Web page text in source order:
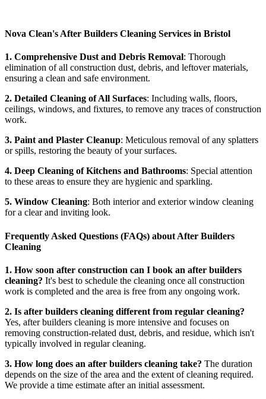
Nova Clean's After Builders Cleaning Services in Bristol
1. Comprehensive Dust and Debris Removal: Thorough
elimination of all construction dust, debris, and leftover materials,
ensuring a clean and safe environment.
2. Detailed Cleaning of All Surfaces: Including walls, floors,
ceilings, windows, and fixtures, to remove any traces of construction
work.
3. Paint and Plaster Cleanup: Meticulous removal of any splatters
or spills, restoring the beauty of your surfaces.
4. Deep Cleaning of Kitchens and Bathrooms: Special attention
to these areas to ensure they are hygienic and sparkling.
5. Window Cleaning: Both interior and exterior window cleaning
for a clear and inviting look.
Frequently Asked Questions (FAQs) about After Builders
Cleaning
1. How soon after construction can I book an after builders
cleaning? It's best to schedule the cleaning once all construction
work is completed and the area is free from any ongoing work.
2. Is after builders cleaning different from regular cleaning?
Yes, after builders cleaning is more intensive and focuses on
removing construction-related dust, debris, and residue, which isn't
typically involved in regular cleaning.
3. How long does an after builders cleaning take? The duration
depends on the size of the area and the extent of cleaning required.
We provide a time estimate after an initial assessment.